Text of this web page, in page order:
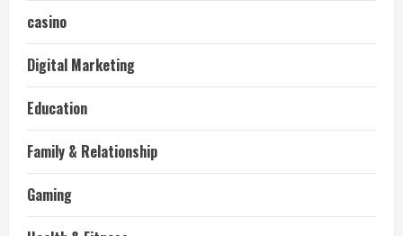
casino
Digital Marketing
Education
Family & Relationship
Gaming